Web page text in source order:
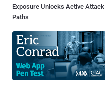
Exposure Unlocks Active Attack
Paths